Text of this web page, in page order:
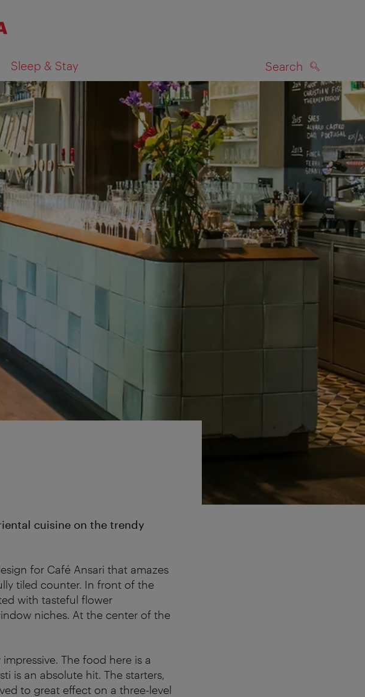
Sleep & Stay Search
search results on map SEARCH
cuisine on the trendy
for Café Ansari that amazes
tiled counter. In front of the
with tasteful flower
niches. At the center of the
The food here is a
is an absolute hit. The starters,
to great effect on a three-level